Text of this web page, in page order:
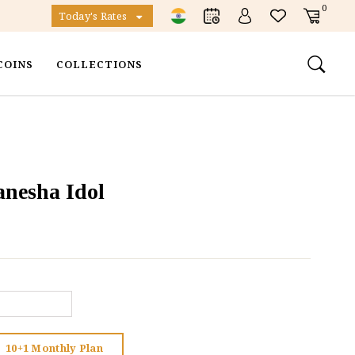
Today's Rates
0
COLLECTIONS
Idol
10+1 Monthly Plan